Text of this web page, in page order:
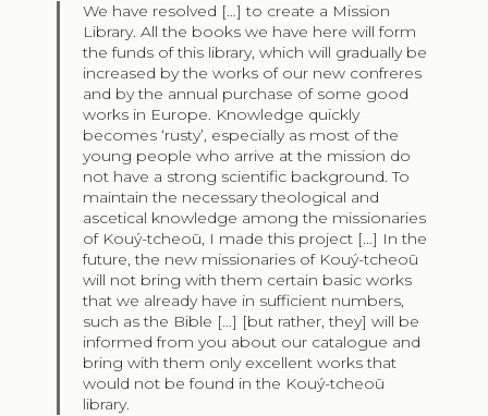
We have resolved […] to create a Mission
Library. All the books we have here will form
the funds of this library, which will gradually be
increased by the works of our new confreres
and by the annual purchase of some good
works in Europe. Knowledge quickly
becomes ‘rusty’, especially as most of the
young people who arrive at the mission do
not have a strong scientific background. To
maintain the necessary theological and
ascetical knowledge among the missionaries
of Kouý-tcheoū, I made this project […] In the
future, the new missionaries of Kouý-tcheoū
will not bring with them certain basic works
that we already have in sufficient numbers,
such as the Bible […] [but rather, they] will be
informed from you about our catalogue and
bring with them only excellent works that
would not be found in the Kouý-tcheoū
library.